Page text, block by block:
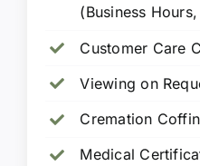
(Business
Customer Care
Viewing on
Cremation Coffin
Medical